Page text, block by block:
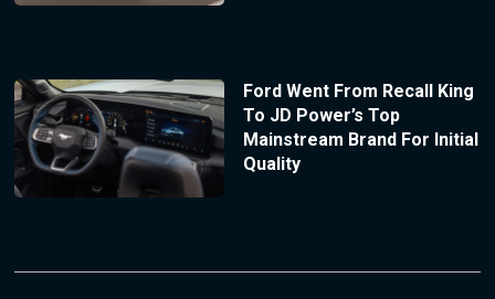
Ford Went From Recall King
To JD Power’s Top
Mainstream Brand For Initial
Quality